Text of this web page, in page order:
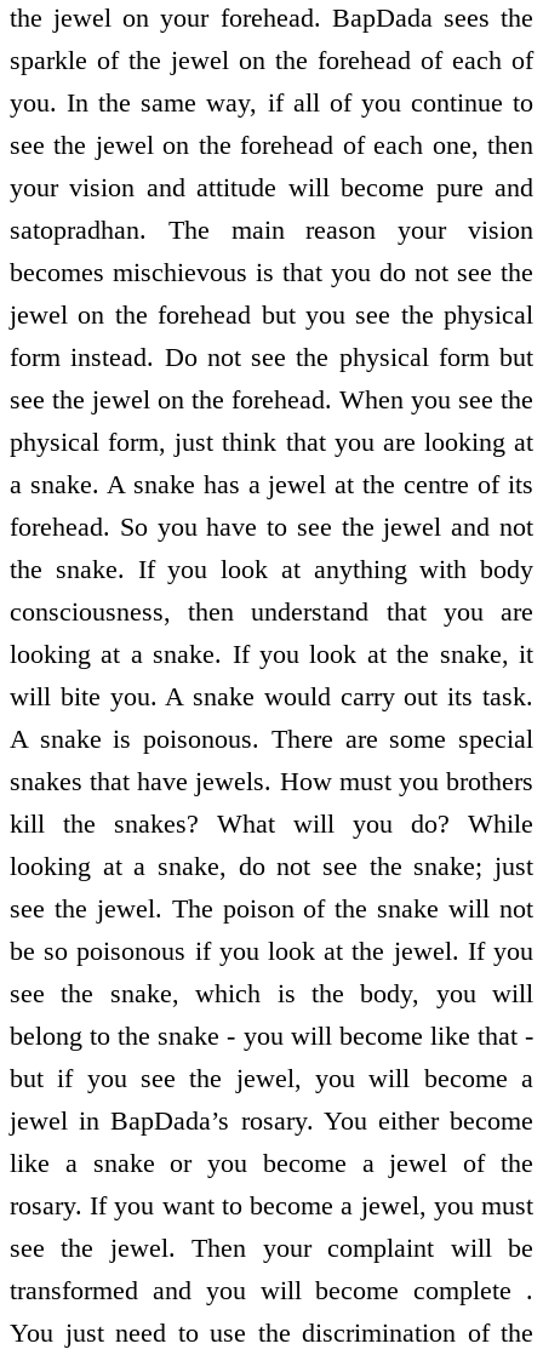
the jewel on your forehead. BapDada sees the
sparkle of the jewel on the forehead of each of
you. In the same way, if all of you continue to
see the jewel on the forehead of each one, then
your vision and attitude will become pure and
satopradhan. The main reason your vision
becomes mischievous is that you do not see the
jewel on the forehead but you see the physical
form instead. Do not see the physical form but
see the jewel on the forehead. When you see the
physical form, just think that you are looking at
a snake. A snake has a jewel at the centre of its
forehead. So you have to see the jewel and not
the snake. If you look at anything with body
consciousness, then understand that you are
looking at a snake. If you look at the snake, it
will bite you. A snake would carry out its task.
A snake is poisonous. There are some special
snakes that have jewels. How must you brothers
kill the snakes? What will you do? While
looking at a snake, do not see the snake; just
see the jewel. The poison of the snake will not
be so poisonous if you look at the jewel. If you
see the snake, which is the body, you will
belong to the snake - you will become like that -
but if you see the jewel, you will become a
jewel in BapDada’s rosary. You either become
like a snake or you become a jewel of the
rosary. If you want to become a jewel, you must
see the jewel. Then your complaint will be
transformed and you will become complete .
You just need to use the discrimination of the